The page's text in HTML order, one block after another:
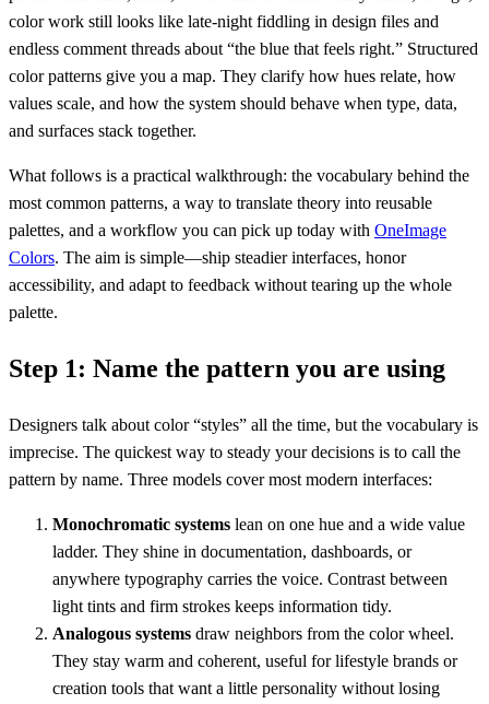
color work still looks like late-night fiddling in design files and
endless comment threads about “the blue that feels right.” Structured
color patterns give you a map. They clarify how hues relate, how
values scale, and how the system should behave when type, data,
and surfaces stack together.
What follows is a practical walkthrough: the vocabulary behind the
most common patterns, a way to translate theory into reusable
palettes, and a workflow you can pick up today with OneImage
Colors. The aim is simple—ship steadier interfaces, honor
accessibility, and adapt to feedback without tearing up the whole
palette.
Step 1: Name the pattern you are using
Designers talk about color “styles” all the time, but the vocabulary is
imprecise. The quickest way to steady your decisions is to call the
pattern by name. Three models cover most modern interfaces:
Monochromatic systems lean on one hue and a wide value
ladder. They shine in documentation, dashboards, or
anywhere typography carries the voice. Contrast between
light tints and firm strokes keeps information tidy.
Analogous systems draw neighbors from the color wheel.
They stay warm and coherent, useful for lifestyle brands or
creation tools that want a little personality without losing